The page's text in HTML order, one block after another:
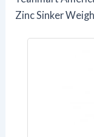
Zinc Sinker